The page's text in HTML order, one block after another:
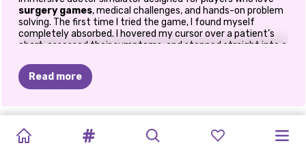
surgery games, medical challenges, and hands-on problem
solving. The first time I tried the game, I found myself
completely absorbed. I hovered my cursor over a patient’s
chart, assessed their symptoms, and stepped straight into a
games are so addictive. You’re constantly switching
between tasks, diagnosing issues, and fixing problems under
pressure. It feels rewarding, exciting, and surprisingly
💉 Step Into the Realistic World of
Medical Drama
Read more
BEAUTY
SIMULATOR:
BEAUTY
BABY
HAZEL
DARLING
ASMR
TREATMENT